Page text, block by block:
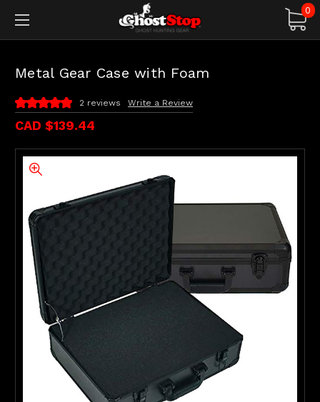
0
Metal Gear Case with Foam
CAD $139.44
2 reviews Write a Review